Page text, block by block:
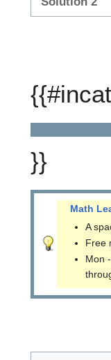
}}
Math
A
Free
Mon